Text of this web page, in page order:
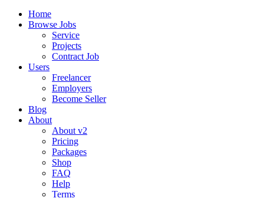
Home
Browse Jobs
Service
Projects
Contract Job
Users
Freelancer
Employers
Become Seller
Blog
About
About v2
Pricing
Packages
Shop
FAQ
Help
Terms